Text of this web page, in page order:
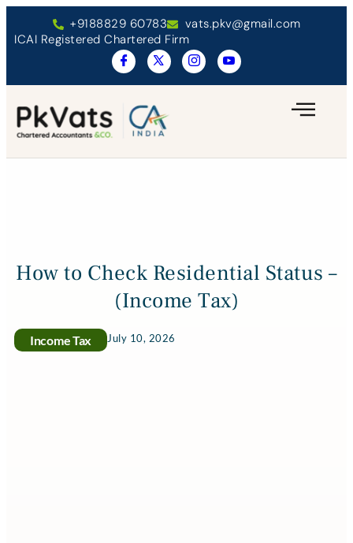
+9188829 60783
vats.pkv@gmail.com
ICAI Registered Chartered Firm
How to Check Residential Status –
(Income Tax)
Income Tax July 10, 2026